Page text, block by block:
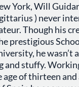
York, Will
) never
Though his
prestigious
he wasn’t
and stuffy.
of thirteen